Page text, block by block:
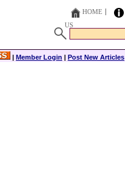
HOME
US
| Member Login | Post New Articles